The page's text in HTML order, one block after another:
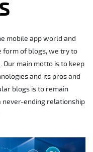
mobile app world and
form of blogs, we try to
main motto is to keep
and its pros and
blogs is to remain
never-ending relationship